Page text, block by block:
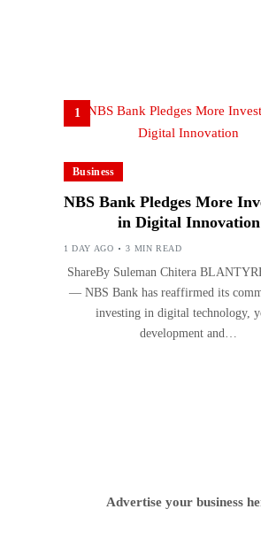
1
Business
NBS Bank Pledges More
in Digital Innovation
1 DAY AGO 3 MIN READ
ShareBy Suleman Chitera
— NBS Bank has reaffirmed its
investing in digital technology,
development and…
Advertise your business